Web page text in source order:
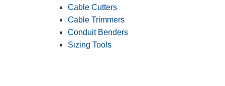
Cable Cutters
Cable Trimmers
Conduit Benders
Sizing Tools